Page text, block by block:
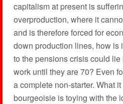
capitalism at present is
overproduction, where it
and is therefore forced for
down production lines, how is
to the pensions crisis could
work until they are 70? Even
a complete non-starter. What
bourgeoisie is toying with the